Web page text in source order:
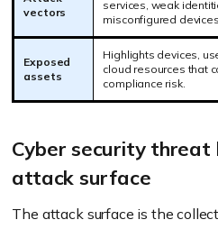
vectors
services, weak
misconfigured
Exposed
assets
Highlights devices,
cloud resources that
compliance risk.
Cyber security threat
attack surface
The attack surface is the